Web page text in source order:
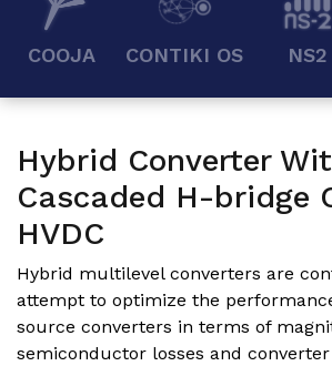
COOJA CONTIKI OS NS2
Hybrid Converter
Cascaded H-bridge
HVDC
Hybrid multilevel converters are
attempt to optimize the
source converters in terms of
semiconductor losses and